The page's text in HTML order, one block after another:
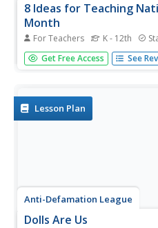
8 Ideas for Teaching
Month
For Teachers K - 12th
Here are eight ideas to
Month! Scholars have the
explore...
Get Free Access See
Lesson Plan
Anti-Defamation League
Dolls Are Us